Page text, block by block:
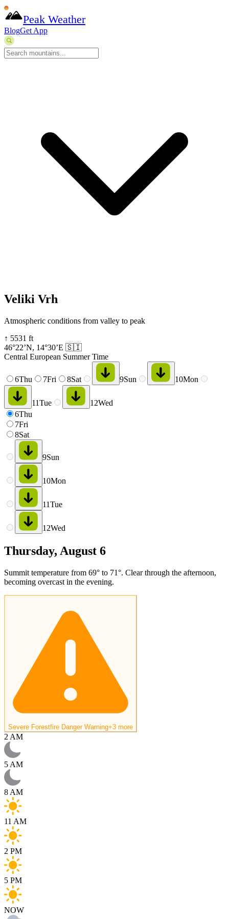
Peak Weather
BlogGet App
Veliki Vrh
Atmospheric conditions from valley to peak
↑ 5531 ft
46°22’N, 14°30’E 🇸🇮
Central European Summer Time
6Thu 7Fri 8Sat 9Sun 10Mon
11Tue 12Wed
6Thu
7Fri
8Sat
9Sun
10Mon
11Tue
12Wed
Thursday, August 6
Summit temperature from 69° to 71°. Clear through the afternoon,
becoming overcast in the evening.
Severe Forestfire Danger Warning+3 more
2 AM
5 AM
8 AM
11 AM
2 PM
5 PM
NOW